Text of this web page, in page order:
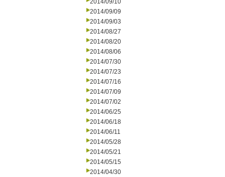
2014/09/10
2014/09/09
2014/09/03
2014/08/27
2014/08/20
2014/08/06
2014/07/30
2014/07/23
2014/07/16
2014/07/09
2014/07/02
2014/06/25
2014/06/18
2014/06/11
2014/05/28
2014/05/21
2014/05/15
2014/04/30